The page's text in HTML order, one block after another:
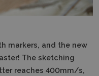
markers, and the new
The sketching
reaches 400mm/s,